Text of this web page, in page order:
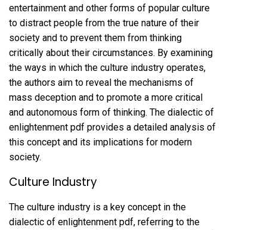
entertainment and other forms of popular culture
to distract people from the true nature of their
society and to prevent them from thinking
critically about their circumstances. By examining
the ways in which the culture industry operates,
the authors aim to reveal the mechanisms of
mass deception and to promote a more critical
and autonomous form of thinking. The dialectic of
enlightenment pdf provides a detailed analysis of
this concept and its implications for modern
society.
Culture Industry
The culture industry is a key concept in the
dialectic of enlightenment pdf, referring to the